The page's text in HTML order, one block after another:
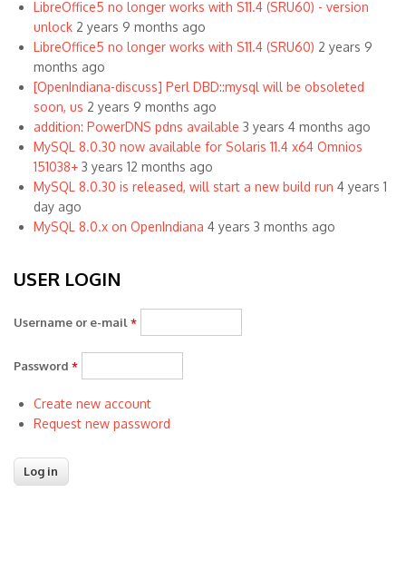
LibreOffice5 no longer works with S11.4 (SRU60) - version
unlock 2 years 9 months ago
LibreOffice5 no longer works with S11.4 (SRU60) 2 years 9
months ago
[OpenIndiana-discuss] Perl DBD::mysql will be obsoleted
soon, us 2 years 9 months ago
addition: PowerDNS pdns available 3 years 4 months ago
MySQL 8.0.30 now available for Solaris 11.4 x64 Omnios
151038+ 3 years 12 months ago
MySQL 8.0.30 is released, will start a new build run 4 years 1
day ago
MySQL 8.0.x on OpenIndiana 4 years 3 months ago
USER LOGIN
Username or e-mail *
Password *
Create new account
Request new password